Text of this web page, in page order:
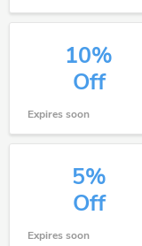
10%
Off
Expires soon
5%
Off
Expires soon